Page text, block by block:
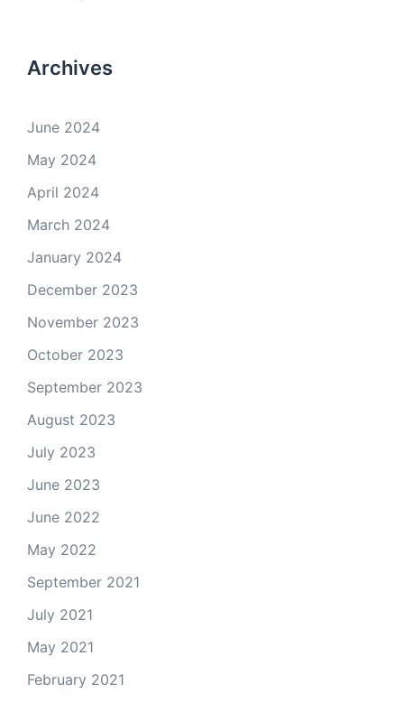
Archives
June 2024
May 2024
April 2024
March 2024
January 2024
December 2023
November 2023
October 2023
September 2023
August 2023
July 2023
June 2023
June 2022
May 2022
September 2021
July 2021
May 2021
February 2021